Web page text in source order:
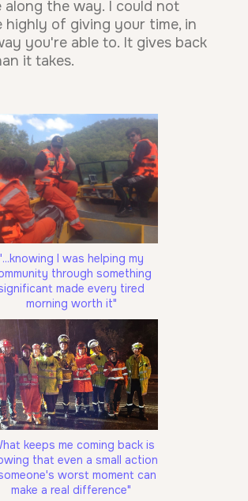
along the way. I could not
highly of giving your time, in
you're able to. It gives back
it takes.
I was helping my
through something
made every tired
morning worth it"
keeps me coming back is
that even a small action
worst moment can
make a real difference"